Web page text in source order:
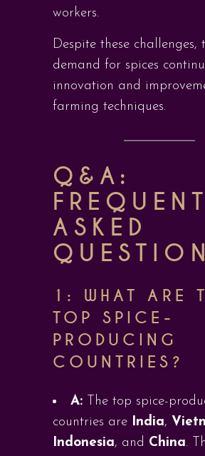
workers.
Despite these challenges,
demand for spices
innovation and
farming techniques.
Q&A:
ASKED
1: WHAT ARE
TOP SPICE-
PRODUCING
COUNTRIES?
A: The top spice-
countries are India,
Indonesia, and China.